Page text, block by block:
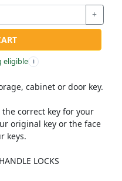
+
eligible i
cabinet or door key.
correct key for your
original key or the face
keys.
LOCKS